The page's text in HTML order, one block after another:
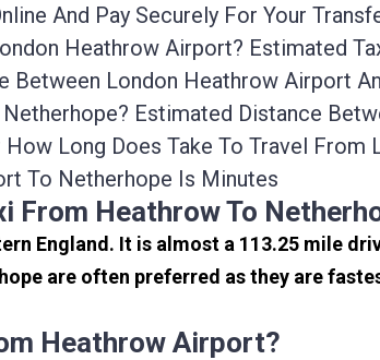
And Pay Securely For Your
Heathrow Airport? Estimated
Between London Heathrow Airport
Estimated Distance
Long Does Take To Travel
To Netherhope Is Minutes
From Heathrow To
England. It is almost a 113.25 mile
are often preferred as they are
Heathrow Airport?